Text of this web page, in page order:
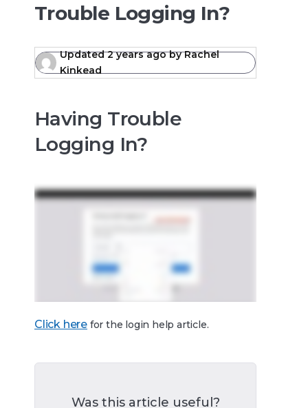
Trouble Logging In?
Updated2 years ago byRachel
Kinkead
Having Trouble
Logging In?
Click here for the login help article.
Was this article useful?